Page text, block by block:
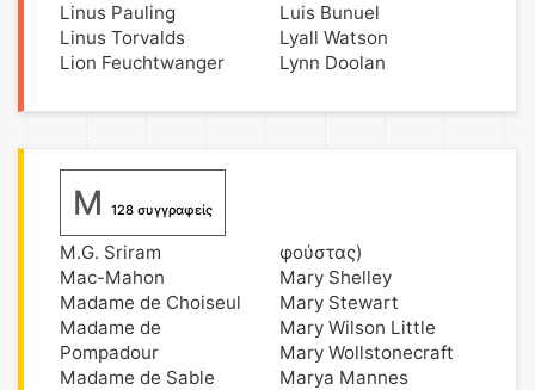
Linus Pauling
Linus Torvalds
Lion Feuchtwanger
Luis Bunuel
Lyall Watson
Lynn Doolan
M 128 συγγραφείς
M.G. Sriram
Mac-Mahon
Madame de Choiseul
Madame de
Pompadour
Madame de Sable
φούστας)
Mary Shelley
Mary Stewart
Mary Wilson Little
Mary Wollstonecraft
Marya Mannes